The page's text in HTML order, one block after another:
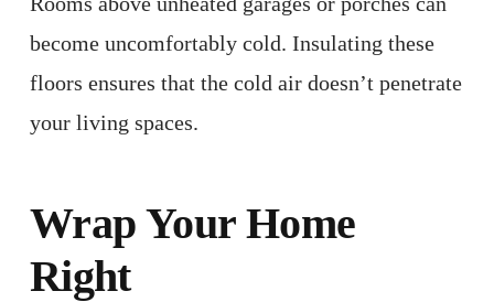
become uncomfortably cold. Insulating these
floors ensures that the cold air doesn’t penetrate
your living spaces. ​
Wrap Your Home
Right